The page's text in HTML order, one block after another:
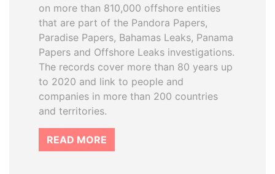
on more than 810,000 offshore entities
that are part of the Pandora Papers,
Paradise Papers, Bahamas Leaks, Panama
Papers and Offshore Leaks investigations.
The records cover more than 80 years up
to 2020 and link to people and
companies in more than 200 countries
and territories.
READ MORE